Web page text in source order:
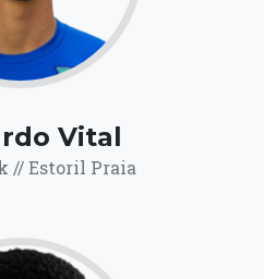
details.
Vital
// Estoril Praia